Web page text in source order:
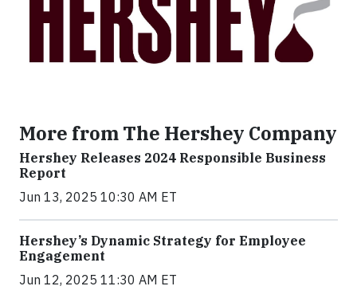
More from The Hershey Company
Hershey Releases 2024 Responsible Business
Report
Jun 13, 2025 10:30 AM ET
Hershey’s Dynamic Strategy for Employee
Engagement
Jun 12, 2025 11:30 AM ET